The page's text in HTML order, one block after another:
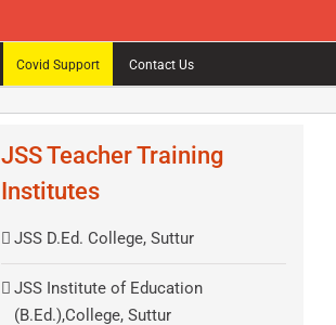
Covid Support Contact Us
JSS Teacher Training
Institutes
JSS D.Ed. College, Suttur
JSS Institute of Education
(B.Ed.),College, Suttur